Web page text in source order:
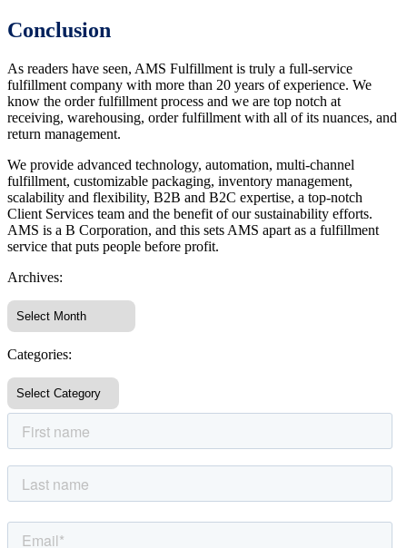
Conclusion
As readers have seen, AMS Fulfillment is truly a full-service
fulfillment company with more than 20 years of experience. We
know the order fulfillment process and we are top notch at
receiving, warehousing, order fulfillment with all of its nuances, and
return management.
We provide advanced technology, automation, multi-channel
fulfillment, customizable packaging, inventory management,
scalability and flexibility, B2B and B2C expertise, a top-notch
Client Services team and the benefit of our sustainability efforts.
AMS is a B Corporation, and this sets AMS apart as a fulfillment
service that puts people before profit.
Archives:
Categories: